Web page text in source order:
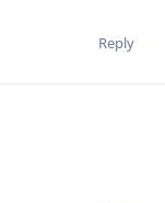
Reply